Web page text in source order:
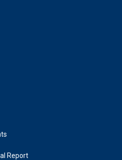
Report